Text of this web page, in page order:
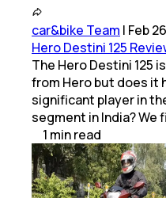
car&bike Team | Feb
Hero Destini 125
The Hero Destini 125
from Hero but does it
significant player in
segment in India? We
1 minread